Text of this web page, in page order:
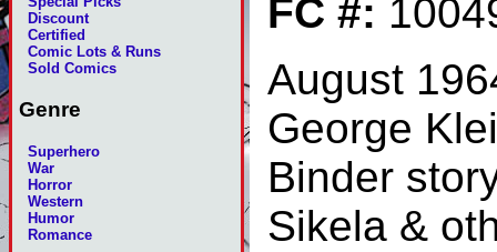
Discount
Certified
Comic Lots & Runs
Sold Comics
Genre
Superhero
War
Horror
Western
Humor
Romance
FC #:
August
George
Binder
Sikela &